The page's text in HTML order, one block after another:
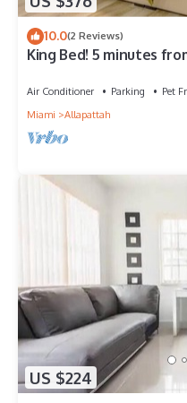
10.0(2 Reviews)
King Bed! 5 minutes
Air Conditioner Parking
Pet
Miami
Allapattah
US $224